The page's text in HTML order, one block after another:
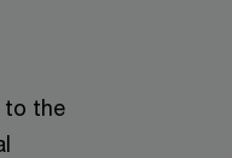
to the